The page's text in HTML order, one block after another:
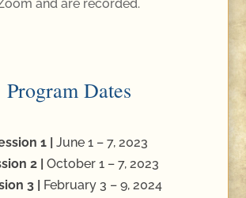
and are recorded.
Program Dates
1 | June 1 – 7, 2023
2 | October 1 – 7, 2023
3 | February 3 – 9, 2024